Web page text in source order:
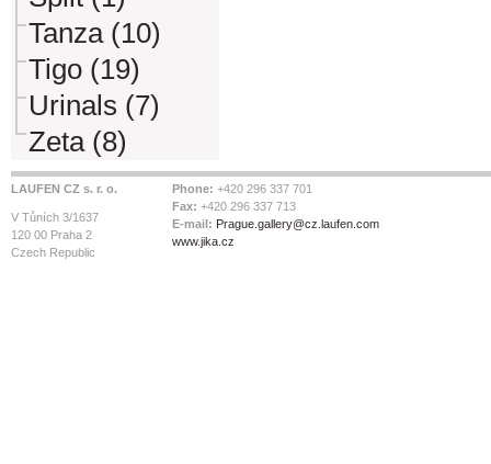
Tanza (10)
Tigo (19)
Urinals (7)
Zeta (8)
LAUFEN CZ s. r. o.
V Tůních 3/1637
120 00 Praha 2
Czech Republic
Phone: +420 296 337 701
Fax: +420 296 337 713
E-mail: Prague.gallery@cz.laufen.com
www.jika.cz